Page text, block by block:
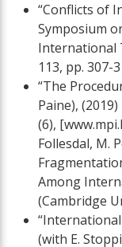
“Conflicts of
Symposium
International
113, pp. 307-
“The
Paine),
(6),
Follesdal, M.
Among
(Cambridge
(with E.